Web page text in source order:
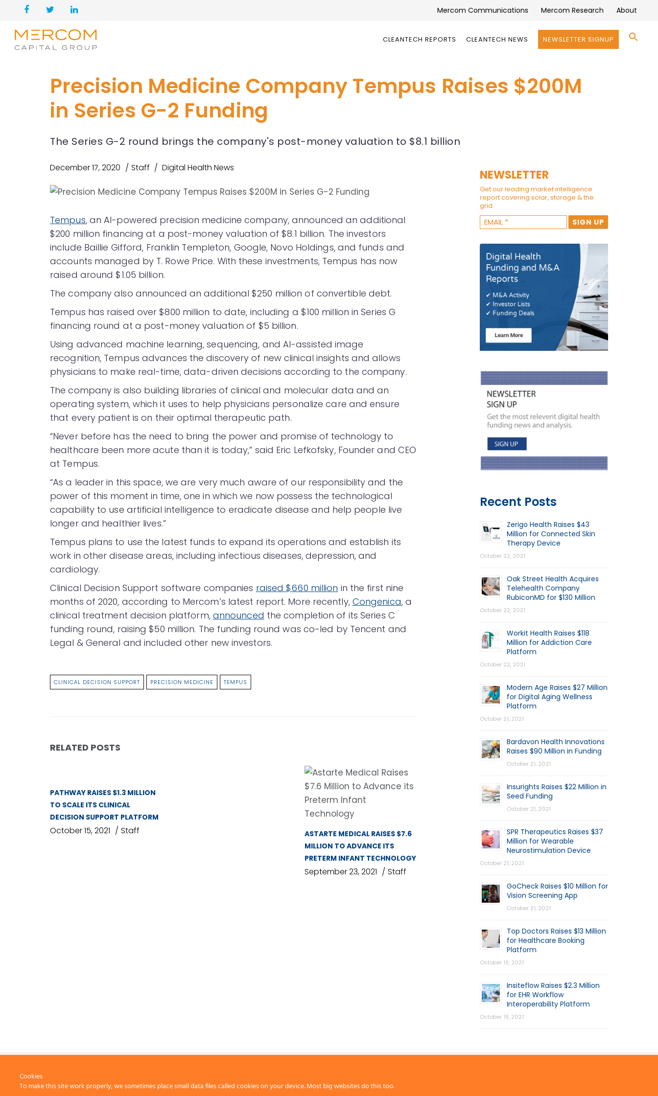
Mercom Communications Mercom Research About
CLEANTECH REPORTS CLEANTECH NEWS NEWSLETTER SIGNUP
Precision Medicine Company Tempus Raises $200M
in Series G-2 Funding
The Series G-2 round brings the company's post-money valuation to $8.1 billion
December 17, 2020 Staff Digital Health News
Tempus, an AI-powered precision medicine company, announced an additional
$200 million financing at a post-money valuation of $8.1 billion. The investors
include Baillie Gifford, Franklin Templeton, Google, Novo Holdings, and funds and
accounts managed by T. Rowe Price. With these investments, Tempus has now
raised around $1.05 billion.
The company also announced an additional $250 million of convertible debt.
Tempus has raised over $800 million to date, including a $100 million in Series G
financing round at a post-money valuation of $5 billion.
Using advanced machine learning, sequencing, and AI-assisted image
recognition, Tempus advances the discovery of new clinical insights and allows
physicians to make real-time, data-driven decisions according to the company.
The company is also building libraries of clinical and molecular data and an
operating system, which it uses to help physicians personalize care and ensure
that every patient is on their optimal therapeutic path.
“Never before has the need to bring the power and promise of technology to
healthcare been more acute than it is today,” said Eric Lefkofsky, Founder and CEO
at Tempus.
“As a leader in this space, we are very much aware of our responsibility and the
power of this moment in time, one in which we now possess the technological
capability to use artificial intelligence to eradicate disease and help people live
longer and healthier lives.”
Tempus plans to use the latest funds to expand its operations and establish its
work in other disease areas, including infectious diseases, depression, and
cardiology.
Clinical Decision Support software companies raised $660 million in the first nine
months of 2020, according to Mercom’s latest report. More recently, Congenica, a
clinical treatment decision platform, announced the completion of its Series C
funding round, raising $50 million. The funding round was co-led by Tencent and
Legal & General and included other new investors.
CLINICAL DECISION SUPPORT PRECISION MEDICINE TEMPUS
RELATED POSTS
PATHWAY RAISES $1.3 MILLION
TO SCALE ITS CLINICAL
DECISION SUPPORT PLATFORM
October 15, 2021 Staff
ASTARTE MEDICAL RAISES $7.6
MILLION TO ADVANCE ITS
PRETERM INFANT TECHNOLOGY
September 23, 2021 Staff
NEWSLETTER
Get our leading market intelligence
report covering solar, storage & the
grid.
Recent Posts
Zerigo Health Raises $43
Million for Connected Skin
Therapy Device
October 22, 2021
Oak Street Health Acquires
Telehealth Company
RubiconMD for $130 Million
October 22, 2021
Workit Health Raises $118
Million for Addiction Care
Platform
October 22, 2021
Modern Age Raises $27 Million
for Digital Aging Wellness
Platform
October 21, 2021
Bardavon Health Innovations
Raises $90 Million in Funding
October 21, 2021
Insurights Raises $22 Million in
Seed Funding
October 21, 2021
SPR Therapeutics Raises $37
Million for Wearable
Neurostimulation Device
October 21, 2021
GoCheck Raises $10 Million for
Vision Screening App
October 21, 2021
Top Doctors Raises $13 Million
for Healthcare Booking
Platform
October 19, 2021
Insiteflow Raises $2.3 Million
for EHR Workflow
Interoperability Platform
October 19, 2021
Cookies
To make this site work properly, we sometimes place small data files called cookies on your device. Most big websites do this too.